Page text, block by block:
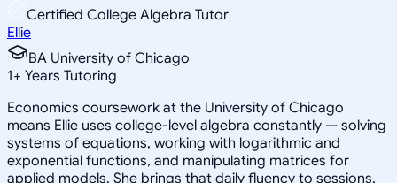
Certified College Algebra Tutor
Ellie
BA University of Chicago
1+ Years Tutoring
Economics coursework at the University of Chicago
means Ellie uses college-level algebra constantly — solving
systems of equations, working with logarithmic and
exponential functions, and manipulating matrices for
applied models. She brings that daily fluency to sessions,